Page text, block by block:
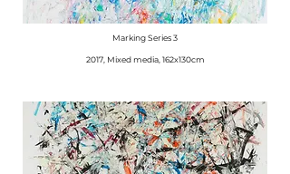
Marking Series 3
2017, Mixed media, 162x130cm